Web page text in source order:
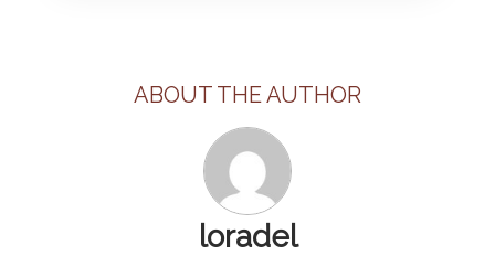
ABOUT THE AUTHOR
loradel